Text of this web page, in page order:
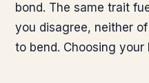
bond. The same trait
you disagree, neither
to bend. Choosing